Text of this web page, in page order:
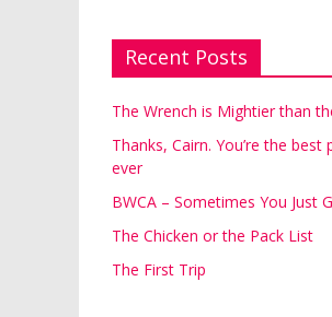
Recent Posts
The Wrench is Mightier than
Thanks, Cairn. You’re the
ever
BWCA – Sometimes You Just
The Chicken or the Pack List
The First Trip